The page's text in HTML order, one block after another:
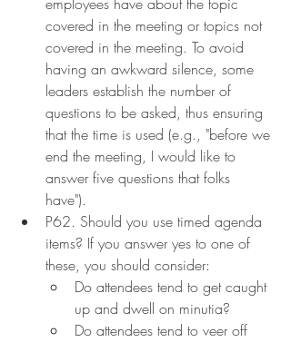
covered in the meeting or topics not
covered in the meeting. To avoid
having an awkward silence, some
leaders establish the number of
questions to be asked, thus ensuring
that the time is used (e.g., "before we
end the meeting, I would like to
answer five questions that folks
have").
P62. Should you use timed agenda
items? If you answer yes to one of
these, you should consider:
Do attendees tend to get caught
up and dwell on minutia?
Do attendees tend to veer off